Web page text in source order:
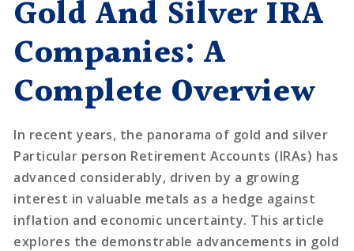
Gold And Silver IRA
Companies: A
Complete Overview
In recent years, the panorama of gold and silver
Particular person Retirement Accounts (IRAs) has
advanced considerably, driven by a growing
interest in valuable metals as a hedge against
inflation and economic uncertainty. This article
explores the demonstrable advancements in gold